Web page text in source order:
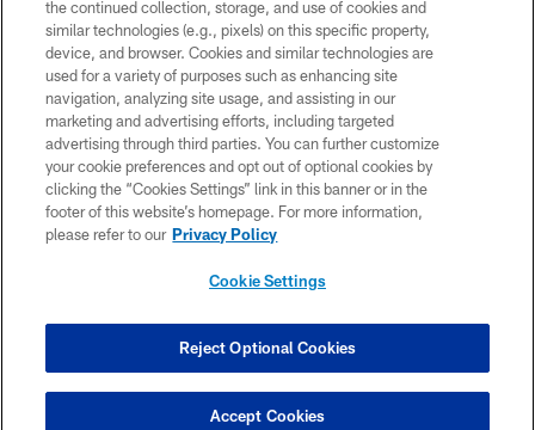
© 2026 Cleveland Browns. All Rights Reserved
PRIVACY POLICY
ACCESSIBILITY
CONTACT US
SITE MAP
TERMS OF USE
COOKIE SETTINGS
the continued collection, storage, and use of cookies and
similar technologies (e.g., pixels) on this specific property,
device, and browser. Cookies and similar technologies are
used for a variety of purposes such as enhancing site
navigation, analyzing site usage, and assisting in our
marketing and advertising efforts, including targeted
advertising through third parties. You can further customize
your cookie preferences and opt out of optional cookies by
clicking the “Cookies Settings” link in this banner or in the
footer of this website’s homepage. For more information,
please refer to our Privacy Policy
Cookie Settings
Reject Optional Cookies
Accept Cookies